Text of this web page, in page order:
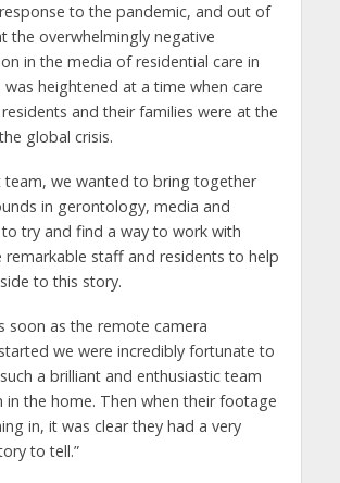
to the pandemic, and out of
the overwhelmingly negative
in the media of residential care in
was heightened at a time when care
and their families were at the
global crisis.
team, we wanted to bring together
in gerontology, media and
try and find a way to work with
remarkable staff and residents to help
to this story.
soon as the remote camera
we were incredibly fortunate to
a brilliant and enthusiastic team
in the home. Then when their footage
in, it was clear they had a very
to tell.”